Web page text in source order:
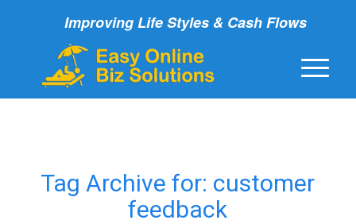
Improving Life Styles & Cash Flows
Tag Archive for: customer
feedback